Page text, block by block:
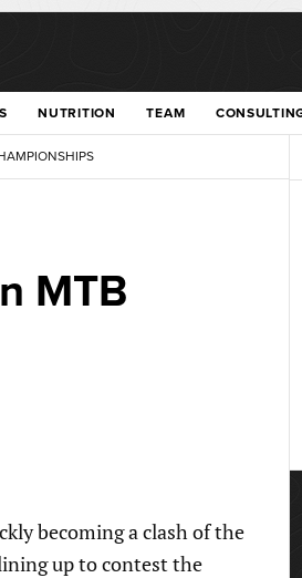
NUTRITION TEAM
MTB
becoming a clash of the
up to contest the